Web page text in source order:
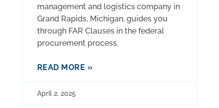
management and logistics company in
Grand Rapids, Michigan, guides you
through FAR Clauses in the federal
procurement process.
READ MORE »
April 2, 2025